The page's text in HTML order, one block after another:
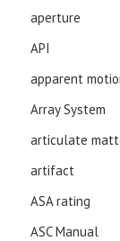
aperture
API
apparent
Array System
articulate
artifact
ASA rating
ASC Manual